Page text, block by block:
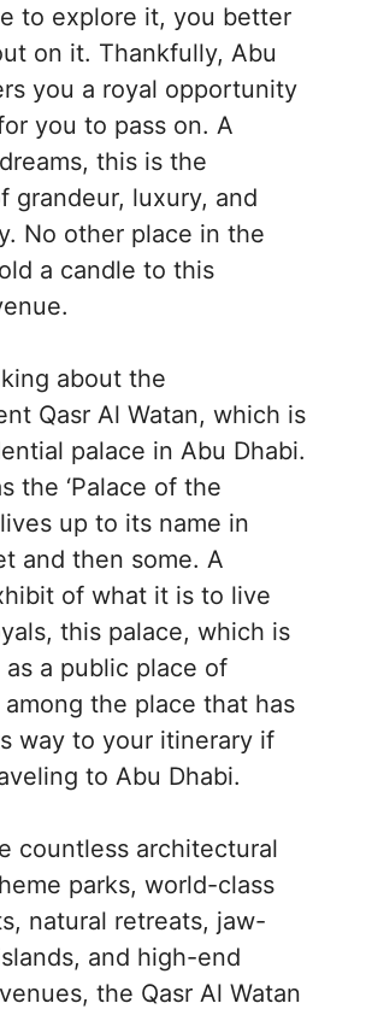
to explore it, you better
on it. Thankfully, Abu
you a royal opportunity
you to pass on. A
this is the
grandeur, luxury, and
No other place in the
a candle to this
about the
Qasr Al Watan, which is
palace in Abu Dhabi.
the ‘Palace of the
lives up to its name in
and then some. A
of what it is to live
this palace, which is
a public place of
the place that has
way to your itinerary if
to Abu Dhabi.
countless architectural
parks, world-class
natural retreats, jaw-
and high-end
the Qasr Al Watan